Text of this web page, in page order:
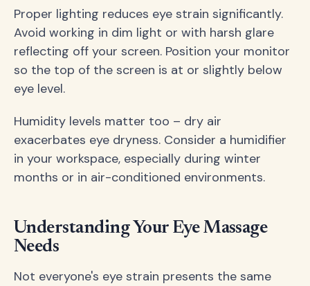
Proper lighting reduces eye strain significantly.
Avoid working in dim light or with harsh glare
reflecting off your screen. Position your monitor
so the top of the screen is at or slightly below
eye level.
Humidity levels matter too – dry air
exacerbates eye dryness. Consider a humidifier
in your workspace, especially during winter
months or in air-conditioned environments.
Understanding Your Eye Massage
Needs
Not everyone's eye strain presents the same